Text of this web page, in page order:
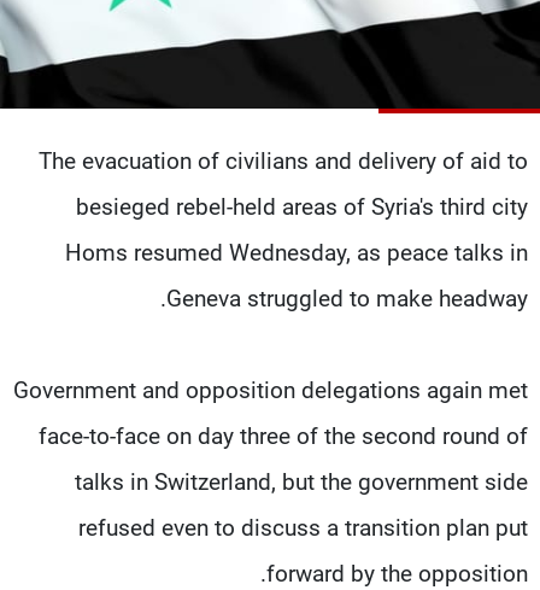
The evacuation of civilians and delivery of aid to
besieged rebel-held areas of Syria's third city
Homs resumed Wednesday, as peace talks in
Geneva struggled to make headway.
Government and opposition delegations again met
face-to-face on day three of the second round of
talks in Switzerland, but the government side
refused even to discuss a transition plan put
forward by the opposition.
البرامج
شاهد البرامج
عن MTV
الإنـتـاج
تواصل معنا
سياسة الخصوصية